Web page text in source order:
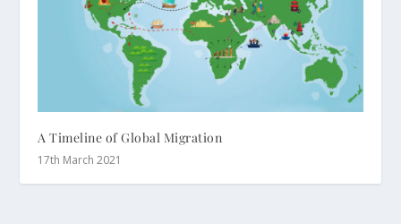
A Timeline of Global Migration
17th March 2021